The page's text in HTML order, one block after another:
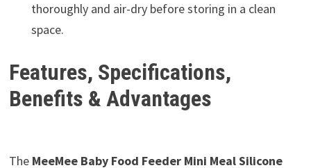
thoroughly and air-dry before storing in a clean
space.
Features, Specifications,
Benefits & Advantages
The MeeMee Baby Food Feeder Mini Meal Silicone